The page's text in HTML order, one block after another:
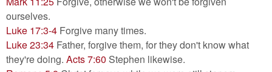
ourselves.
Luke 17:3-4 Forgive many times.
Luke 23:34 Father, forgive them, for they don't know what
they're doing. Acts 7:60 Stephen likewise.